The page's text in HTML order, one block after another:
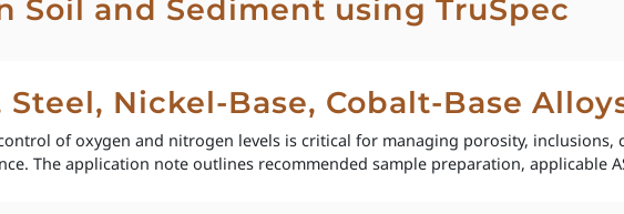
Soil and Sediment using TruSpec
Steel, Nickel-Base, Cobalt-Base
of oxygen and nitrogen levels is critical for managing porosity,
The application note outlines recommended sample preparation, applicable